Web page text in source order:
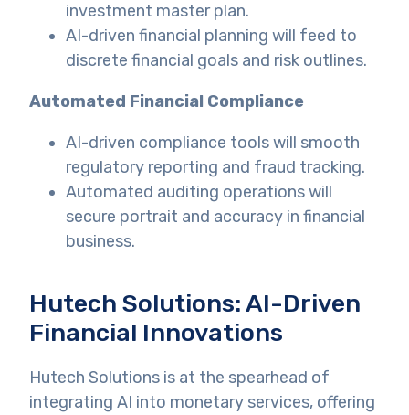
investment master plan.
AI-driven financial planning will feed to
discrete financial goals and risk outlines.
Automated Financial Compliance
AI-driven compliance tools will smooth
regulatory reporting and fraud tracking.
Automated auditing operations will
secure portrait and accuracy in financial
business.
Hutech Solutions: AI-Driven
Financial Innovations
Hutech Solutions is at the spearhead of
integrating AI into monetary services, offering